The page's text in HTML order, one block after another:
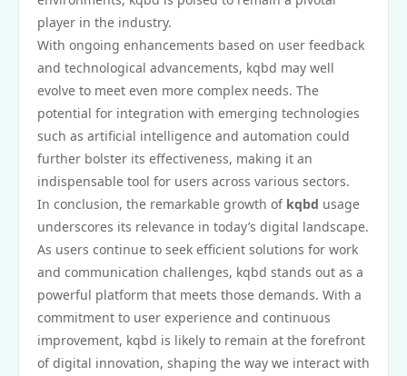
player in the industry.
With ongoing enhancements based on user feedback
and technological advancements, kqbd may well
evolve to meet even more complex needs. The
potential for integration with emerging technologies
such as artificial intelligence and automation could
further bolster its effectiveness, making it an
indispensable tool for users across various sectors.
In conclusion, the remarkable growth of kqbd usage
underscores its relevance in today’s digital landscape.
As users continue to seek efficient solutions for work
and communication challenges, kqbd stands out as a
powerful platform that meets those demands. With a
commitment to user experience and continuous
improvement, kqbd is likely to remain at the forefront
of digital innovation, shaping the way we interact with